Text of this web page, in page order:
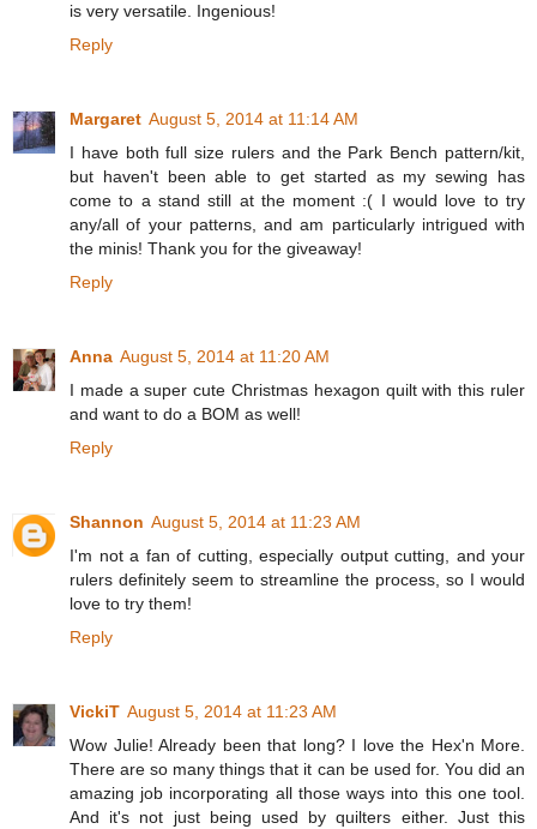
is very versatile. Ingenious!
Reply
Margaret August 5, 2014 at 11:14 AM
I have both full size rulers and the Park Bench pattern/kit,
but haven't been able to get started as my sewing has
come to a stand still at the moment :( I would love to try
any/all of your patterns, and am particularly intrigued with
the minis! Thank you for the giveaway!
Reply
Anna August 5, 2014 at 11:20 AM
I made a super cute Christmas hexagon quilt with this ruler
and want to do a BOM as well!
Reply
Shannon August 5, 2014 at 11:23 AM
I'm not a fan of cutting, especially output cutting, and your
rulers definitely seem to streamline the process, so I would
love to try them!
Reply
VickiT August 5, 2014 at 11:23 AM
Wow Julie! Already been that long? I love the Hex'n More.
There are so many things that it can be used for. You did an
amazing job incorporating all those ways into this one tool.
And it's not just being used by quilters either. Just this